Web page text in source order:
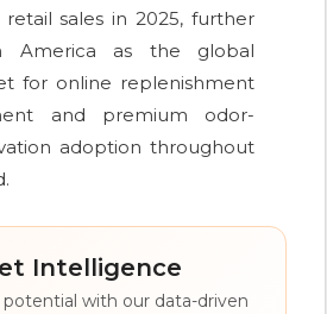
retail sales in 2025, further
America as the global
for online replenishment
and premium odor-
adoption throughout
Intelligence
with our data-driven